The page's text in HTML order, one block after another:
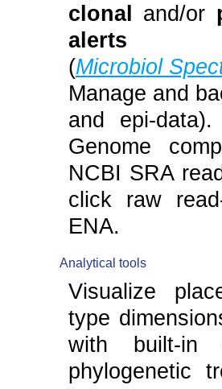
clonal and/or
(Microbiol
Manage and
and epi-
Genome
NCBI SRA
click raw
ENA.
Analytical tools
Visualize
type
with built-in
phylogenetic